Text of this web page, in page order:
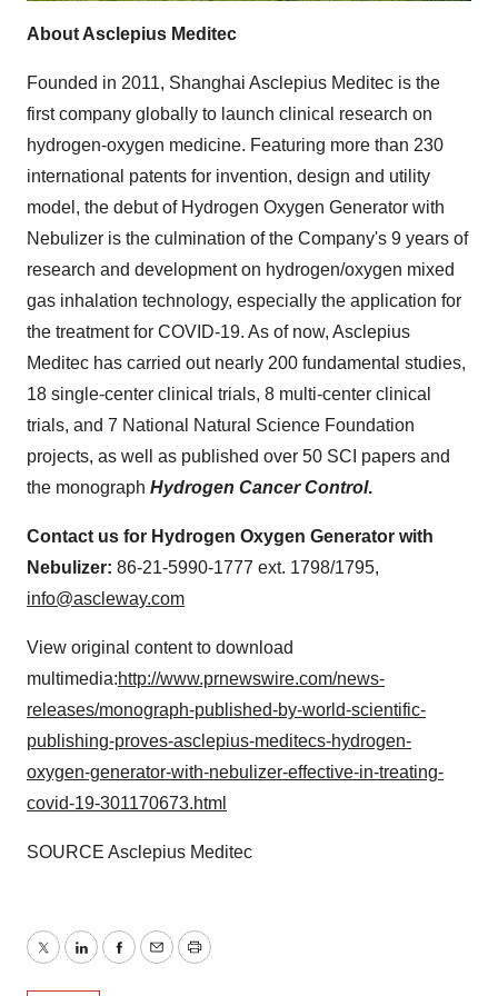
About Asclepius Meditec
Founded in 2011, Shanghai Asclepius Meditec is the
first company globally to launch clinical research on
hydrogen-oxygen medicine. Featuring more than 230
international patents for invention, design and utility
model, the debut of Hydrogen Oxygen Generator with
Nebulizer is the culmination of the Company's 9 years of
research and development on hydrogen/oxygen mixed
gas inhalation technology, especially the application for
the treatment for COVID-19. As of now, Asclepius
Meditec has carried out nearly 200 fundamental studies,
18 single-center clinical trials, 8 multi-center clinical
trials, and 7 National Natural Science Foundation
projects, as well as published over 50 SCI papers and
the monograph Hydrogen Cancer Control.
Contact us for Hydrogen Oxygen Generator with
Nebulizer: 86-21-5990-1777 ext. 1798/1795,
info@ascleway.com
View original content to download
multimedia:http://www.prnewswire.com/news-
releases/monograph-published-by-world-scientific-
publishing-proves-asclepius-meditecs-hydrogen-
oxygen-generator-with-nebulizer-effective-in-treating-
covid-19-301170673.html
SOURCE Asclepius Meditec
TwitterLinkedInFacebook
EmailPrint